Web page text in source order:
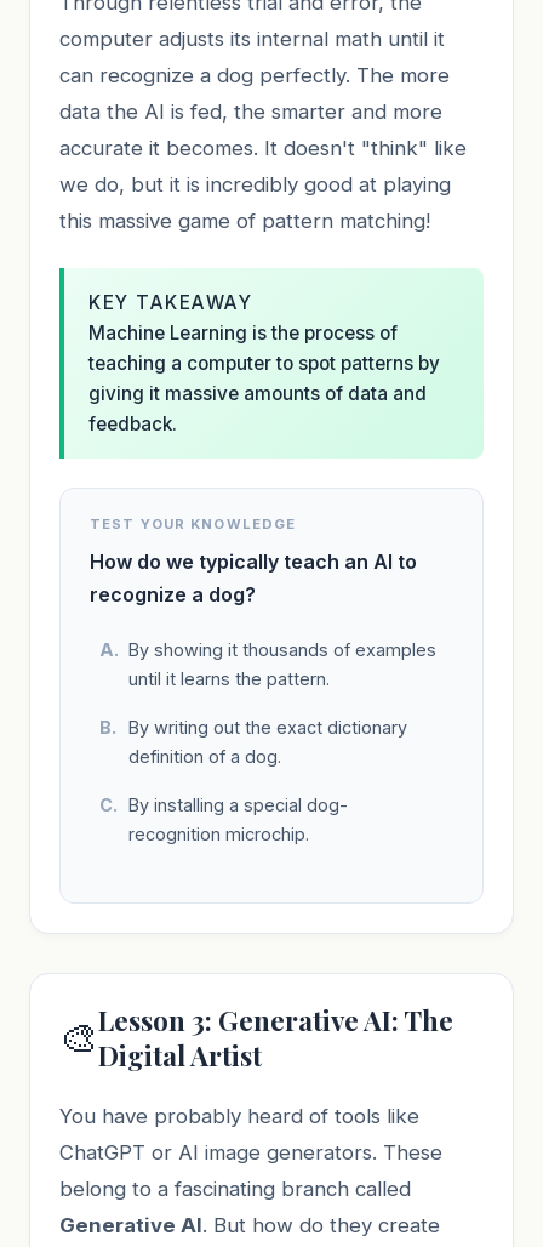
computer adjusts its internal math until it
can recognize a dog perfectly. The more
data the AI is fed, the smarter and more
accurate it becomes. It doesn't "think" like
we do, but it is incredibly good at playing
this massive game of pattern matching!
KEY TAKEAWAY
Machine Learning is the process of
teaching a computer to spot patterns by
giving it massive amounts of data and
feedback.
TEST YOUR KNOWLEDGE
How do we typically teach an AI to
recognize a dog?
By showing it thousands of examples
until it learns the pattern.
By writing out the exact dictionary
definition of a dog.
By installing a special dog-
recognition microchip.
🎨Lesson 3: Generative AI: The
Digital Artist
You have probably heard of tools like
ChatGPT or AI image generators. These
belong to a fascinating branch called
Generative AI. But how do they create